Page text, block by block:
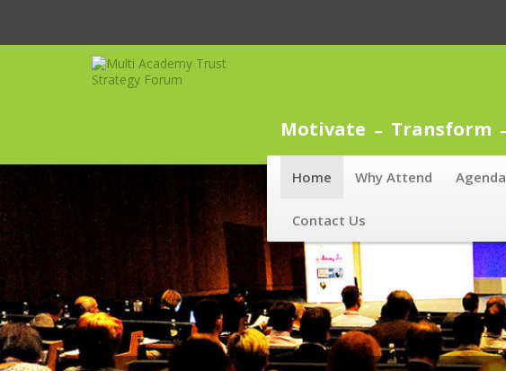
Motivate Transform
Home Why Attend Agenda
Contact Us